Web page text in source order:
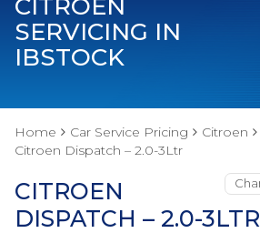
CITROEN
SERVICING IN
IBSTOCK
Home Car Service Pricing
Citroen
Citroen Dispatch – 2.0-3Ltr
CITROEN
DISPATCH – 2.0-3LTR